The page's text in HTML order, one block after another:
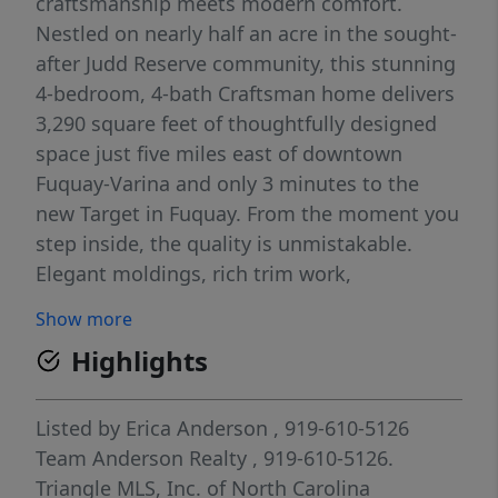
Nestled on nearly half an acre in the sought-
after Judd Reserve community, this stunning
4-bedroom, 4-bath Craftsman home delivers
3,290 square feet of thoughtfully designed
space just five miles east of downtown
Fuquay-Varina and only 3 minutes to the
new Target in Fuquay. From the moment you
step inside, the quality is unmistakable.
Elegant moldings, rich trim work,
multiple ceiling treatments create a warmth
and character that simply can't be found in
new construction at this price. Every detail
has been considered, this is a home built to
impress and designed to live in. The open,
light-filled layout flows effortlessly from
Show more
Highlights
Listed by Erica Anderson , 919-610-5126
Team Anderson Realty , 919-610-5126.
Triangle MLS, Inc. of North Carolina